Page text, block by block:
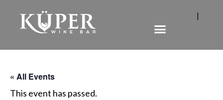
|
« All Events
This event has passed.